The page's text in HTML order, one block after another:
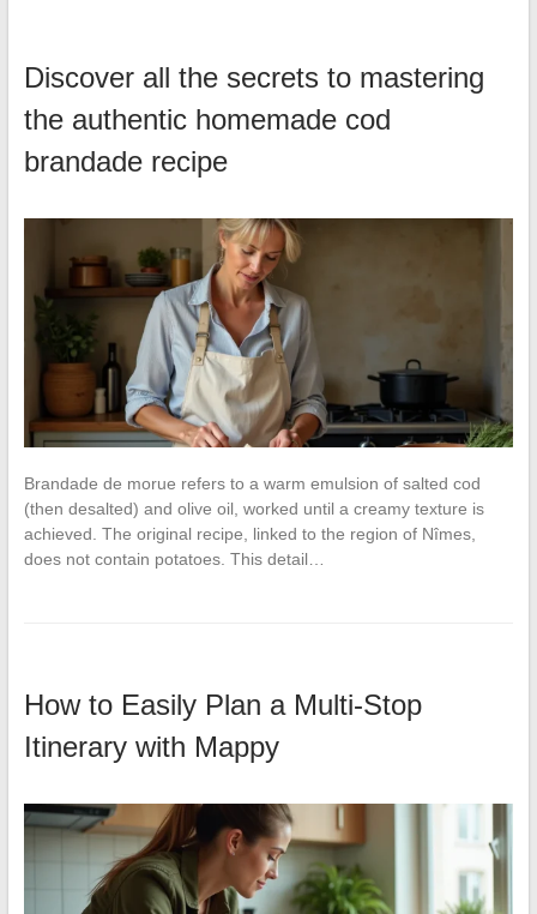
Discover all the secrets to mastering
the authentic homemade cod
brandade recipe
Brandade de morue refers to a warm emulsion of salted cod
(then desalted) and olive oil, worked until a creamy texture is
achieved. The original recipe, linked to the region of Nîmes,
does not contain potatoes. This detail…
How to Easily Plan a Multi-Stop
Itinerary with Mappy